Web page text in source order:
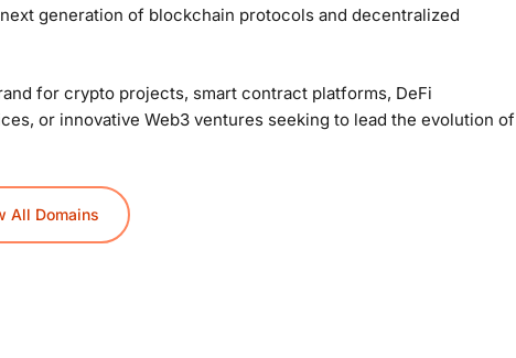
generation of blockchain protocols and decentralized
for crypto projects, smart contract platforms, DeFi
or innovative Web3 ventures seeking to lead the evolution of
All Domains